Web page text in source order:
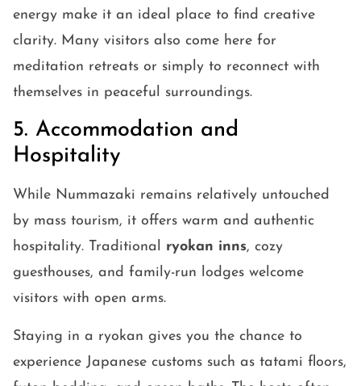
energy make it an ideal place to find creative
clarity. Many visitors also come here for
meditation retreats or simply to reconnect with
themselves in peaceful surroundings.
5. Accommodation and
Hospitality
While Nummazaki remains relatively untouched
by mass tourism, it offers warm and authentic
hospitality. Traditional ryokan inns, cozy
guesthouses, and family-run lodges welcome
visitors with open arms.
Staying in a ryokan gives you the chance to
experience Japanese customs such as tatami floors,